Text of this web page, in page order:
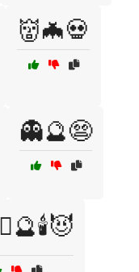
👹🦇💀
👻🔮😨